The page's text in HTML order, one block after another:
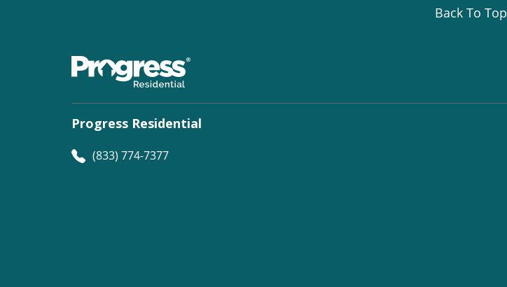
Back To Top
Progress Residential
(833) 774-7377